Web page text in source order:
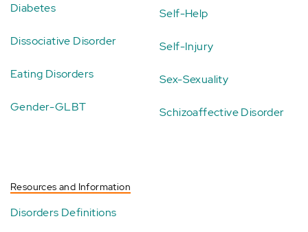
Diabetes
Dissociative Disorder
Eating Disorders
Gender-GLBT
Self-Help
Self-Injury
Sex-Sexuality
Schizoaffective Disorder
Resources and Information
Disorders Definitions